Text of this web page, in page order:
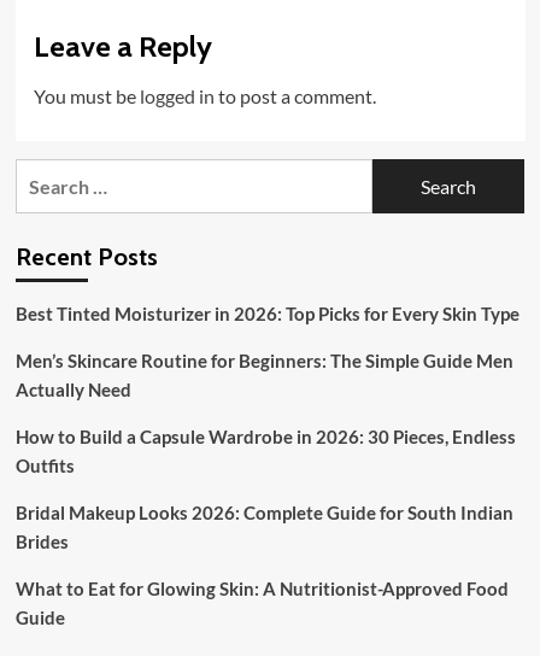
Leave a Reply
You must be logged in to post a comment.
Recent Posts
Best Tinted Moisturizer in 2026: Top Picks for Every Skin Type
Men’s Skincare Routine for Beginners: The Simple Guide Men
Actually Need
How to Build a Capsule Wardrobe in 2026: 30 Pieces, Endless
Outfits
Bridal Makeup Looks 2026: Complete Guide for South Indian
Brides
What to Eat for Glowing Skin: A Nutritionist-Approved Food
Guide